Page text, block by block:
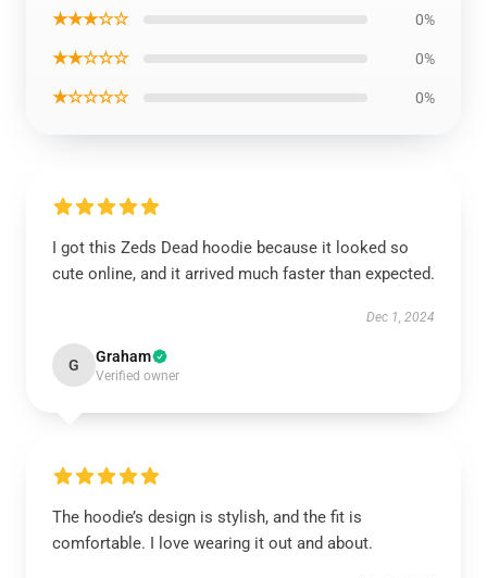
★★★☆☆ 0%
★★☆☆☆ 0%
★☆☆☆☆ 0%
I got this Zeds Dead hoodie because it looked so
cute online, and it arrived much faster than expected.
Dec 1, 2024
G Graham
Verified owner
The hoodie’s design is stylish, and the fit is
comfortable. I love wearing it out and about.